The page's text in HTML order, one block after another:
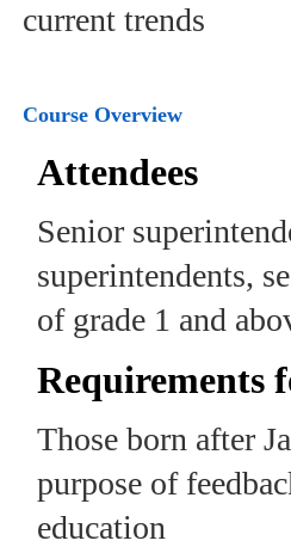
current trends
Course Overview
Attendees
Senior
superintendents,
of grade 1 and
Requirements
Those born after
purpose of
education